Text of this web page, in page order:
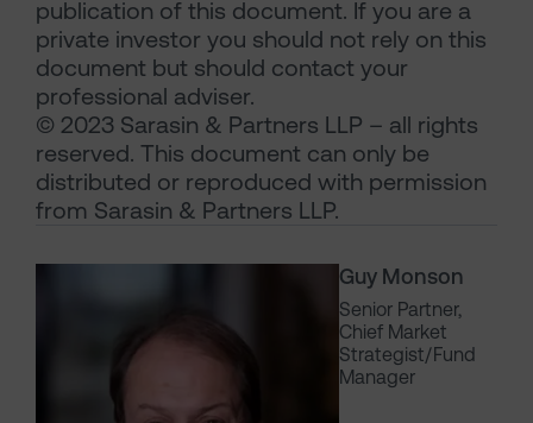
Guy Monson
Senior Partner,
Chief Market
Strategist/Fund
Manager
publication of this document. If you are a
private investor you should not rely on this
document but should contact your
professional adviser.
© 2023 Sarasin & Partners LLP – all rights
reserved. This document can only be
distributed or reproduced with permission
from Sarasin & Partners LLP.